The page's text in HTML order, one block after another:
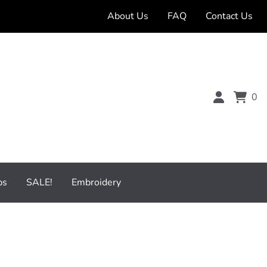
About Us FAQ Contact Us
0
SALE! Embroidery